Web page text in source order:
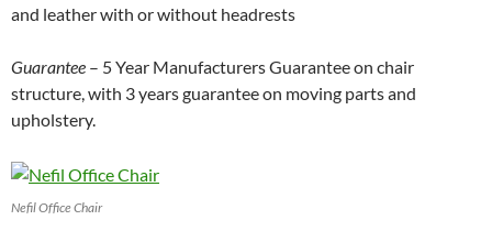
and leather with or without headrests
Guarantee – 5 Year Manufacturers Guarantee on chair
structure, with 3 years guarantee on moving parts and
upholstery.
Nefil Office Chair